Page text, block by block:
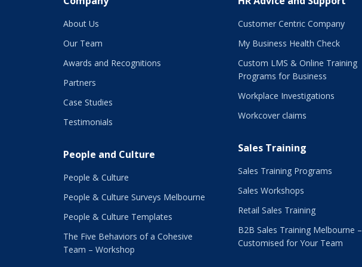
About Us
Our Team
Awards and Recognitions
Partners
Case Studies
Testimonials
People and Culture
People & Culture
People & Culture Surveys Melbourne
People & Culture Templates
The Five Behaviors of a Cohesive
Team – Workshop
Customer Centric Company
My Business Health Check
Custom LMS & Online Training
Programs for Business
Workplace Investigations
Workcover claims
Sales Training
Sales Training Programs
Sales Workshops
Retail Sales Training
B2B Sales Training Melbourne –
Customised for Your Team